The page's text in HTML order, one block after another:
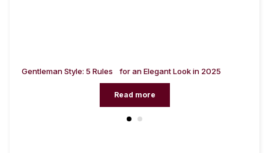
Gentleman Style: 5 Rules for an Elegant Look in 2025
Read more